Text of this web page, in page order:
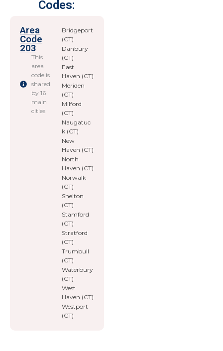
Codes:
Area
Code
203
This
area
code is
shared
by 16
main
cities
Bridgeport
(CT)
Danbury
(CT)
East
Haven (CT)
Meriden
(CT)
Milford
(CT)
Naugatuc
k (CT)
New
Haven (CT)
North
Haven (CT)
Norwalk
(CT)
Shelton
(CT)
Stamford
(CT)
Stratford
(CT)
Trumbull
(CT)
Waterbury
(CT)
West
Haven (CT)
Westport
(CT)